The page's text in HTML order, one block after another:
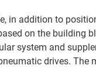
in addition to
on the
system and
drives.